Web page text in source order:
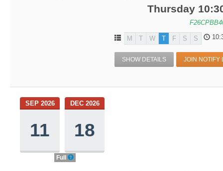
Thursday
M T W T F S S
SHOW DETAILS JOIN NOTIFY
SEP 2026
11
DEC 2026
18
Full